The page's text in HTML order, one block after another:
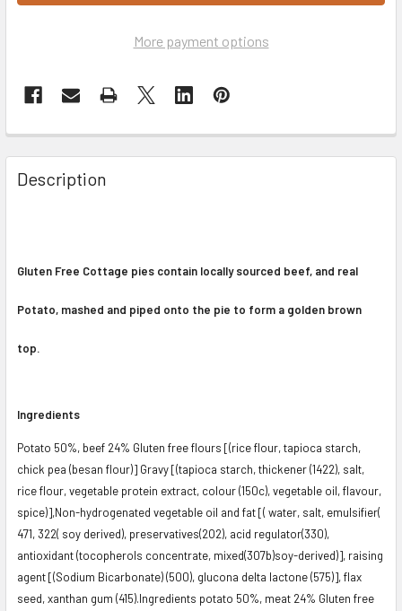
More payment options
Description
Gluten Free Cottage pies contain locally sourced beef, and real
Potato, mashed and piped onto the pie to form a golden brown
top.
Ingredients
Potato 50%, beef 24% Gluten free flours [(rice flour, tapioca starch,
chick pea (besan flour)] Gravy [(tapioca starch, thickener (1422), salt,
rice flour, vegetable protein extract, colour (150c), vegetable oil, flavour,
spice)],Non-hydrogenated vegetable oil and fat [( water, salt, emulsifier(
471, 322( soy derived), preservatives(2O2), acid regulator(330),
antioxidant (tocopherols concentrate, mixed(307b)soy-derived)], raising
agent [(Sodium Bicarbonate) (500), glucona delta lactone (575)], flax
seed, xanthan gum (415).Ingredients potato 50%, meat 24% Gluten free